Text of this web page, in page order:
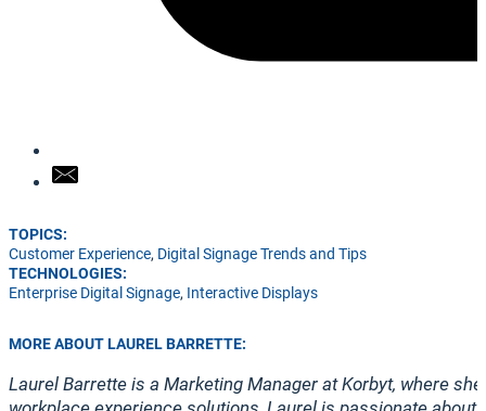
TOPICS:
Customer Experience, Digital Signage Trends and Tips
TECHNOLOGIES:
Enterprise Digital Signage, Interactive Displays
MORE ABOUT LAUREL BARRETTE:
Laurel Barrette is a Marketing Manager at Korbyt, where